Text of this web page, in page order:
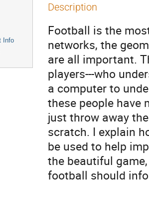
Info
Description
Football is the
networks, the
are all important.
players---who
a computer to
these people have
just throw away
scratch. I explain
be used to help
the beautiful
football should